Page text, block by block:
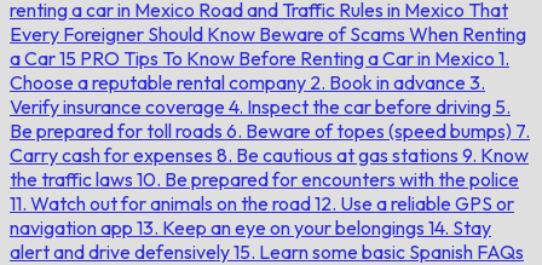
renting a car in Mexico Road and Traffic Rules in Mexico That
Every Foreigner Should Know Beware of Scams When Renting
a Car15 PRO Tips To Know Before Renting a Car in Mexico 1.
Choose a reputable rental company 2. Book in advance 3.
Verify insurance coverage 4. Inspect the car before driving 5.
Be prepared for toll roads 6. Beware of topes (speed bumps) 7.
Carry cash for expenses 8. Be cautious at gas stations 9. Know
the traffic laws 10. Be prepared for encounters with the police
11. Watch out for animals on the road12. Use a reliable GPS or
navigation app 13. Keep an eye on your belongings 14. Stay
alert and drive defensively15. Learn some basic Spanish FAQs